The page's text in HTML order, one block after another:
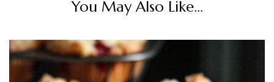
You May Also Like...